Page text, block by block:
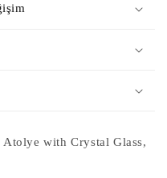
with Crystal Glass,